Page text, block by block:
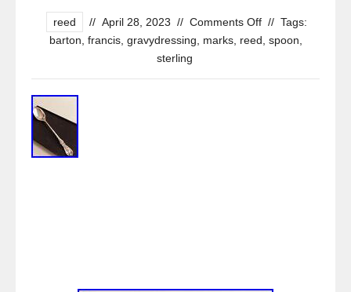
reed // April 28, 2023 // Comments Off // Tags:
barton francis, gravydressing marks, reed spoon
sterling